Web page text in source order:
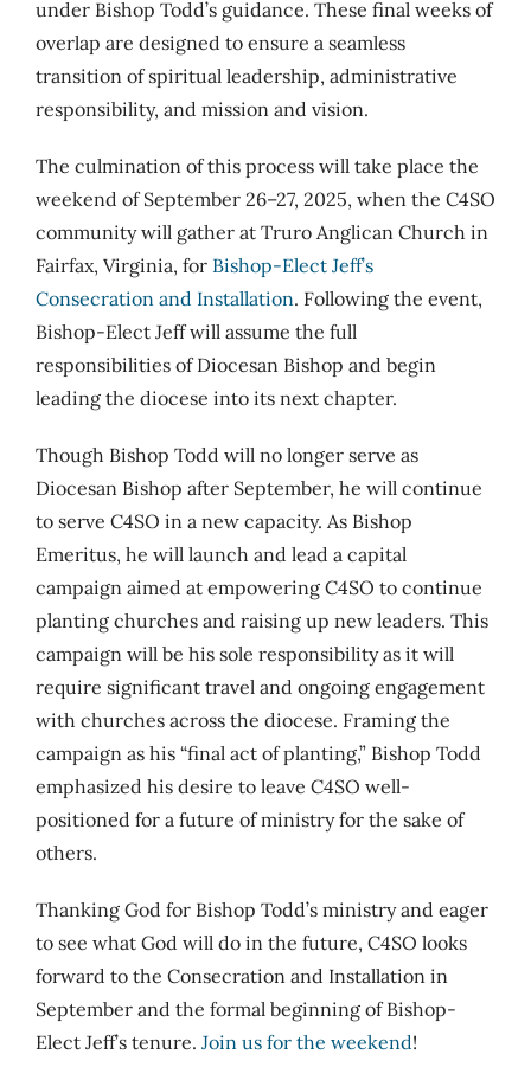
under Bishop Todd’s guidance. These final weeks of
overlap are designed to ensure a seamless
transition of spiritual leadership, administrative
responsibility, and mission and vision.
The culmination of this process will take place the
weekend of September 26–27, 2025, when the C4SO
community will gather at Truro Anglican Church in
Fairfax, Virginia, for Bishop-Elect Jeff’s
Consecration and Installation. Following the event,
Bishop-Elect Jeff will assume the full
responsibilities of Diocesan Bishop and begin
leading the diocese into its next chapter.
Though Bishop Todd will no longer serve as
Diocesan Bishop after September, he will continue
to serve C4SO in a new capacity. As Bishop
Emeritus, he will launch and lead a capital
campaign aimed at empowering C4SO to continue
planting churches and raising up new leaders. This
campaign will be his sole responsibility as it will
require significant travel and ongoing engagement
with churches across the diocese. Framing the
campaign as his “final act of planting,” Bishop Todd
emphasized his desire to leave C4SO well-
positioned for a future of ministry for the sake of
others.
Thanking God for Bishop Todd’s ministry and eager
to see what God will do in the future, C4SO looks
forward to the Consecration and Installation in
September and the formal beginning of Bishop-
Elect Jeff’s tenure. Join us for the weekend!